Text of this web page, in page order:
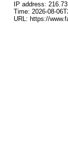
IP address:
Time: 2026-08-
URL: https://